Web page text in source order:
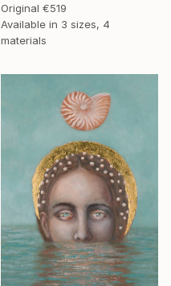
Original €519
Available in 3 sizes, 4
materials